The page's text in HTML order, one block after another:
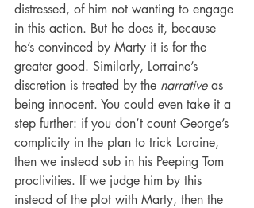
distressed, of him not wanting to engage
in this action. But he does it, because
he’s convinced by Marty it is for the
greater good. Similarly, Lorraine’s
discretion is treated by the narrative as
being innocent. You could even take it a
step further: if you don’t count George’s
complicity in the plan to trick Loraine,
then we instead sub in his Peeping Tom
proclivities. If we judge him by this
instead of the plot with Marty, then the